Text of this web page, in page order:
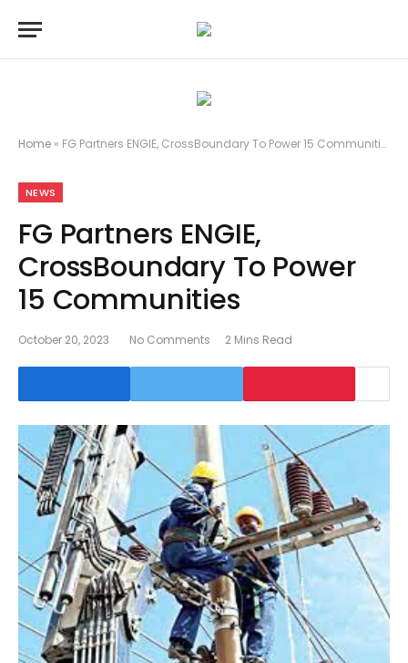
Home » FG Partners ENGIE, CrossBoundary To Power 15 Communities
NEWS
FG Partners ENGIE,
CrossBoundary To Power
15 Communities
October 20, 2023 No Comments 2 Mins Read